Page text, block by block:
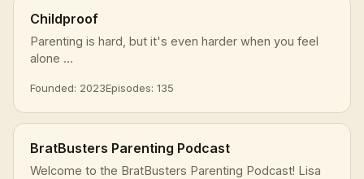
Childproof
Parenting is hard, but it's even harder when you feel
alone ...
Founded: 2023Episodes: 135
BratBusters Parenting Podcast
Welcome to the BratBusters Parenting Podcast! Lisa